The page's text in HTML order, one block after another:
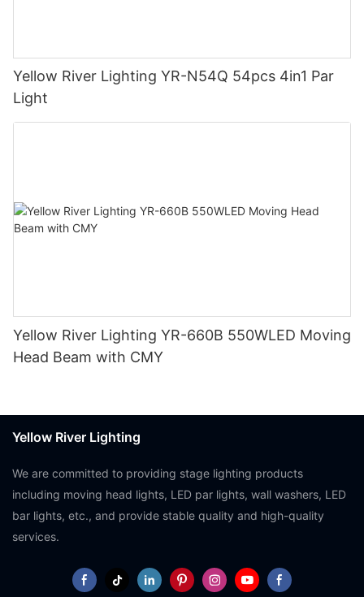
Yellow River Lighting YR-N54Q 54pcs 4in1 Par
Light
Yellow River Lighting YR-660B 550WLED Moving
Head Beam with CMY
Yellow River Lighting
We are committed to providing stage lighting products
including moving head lights, LED par lights, wall washers, LED
bar lights, etc., and provide stable quality and high-quality
services.